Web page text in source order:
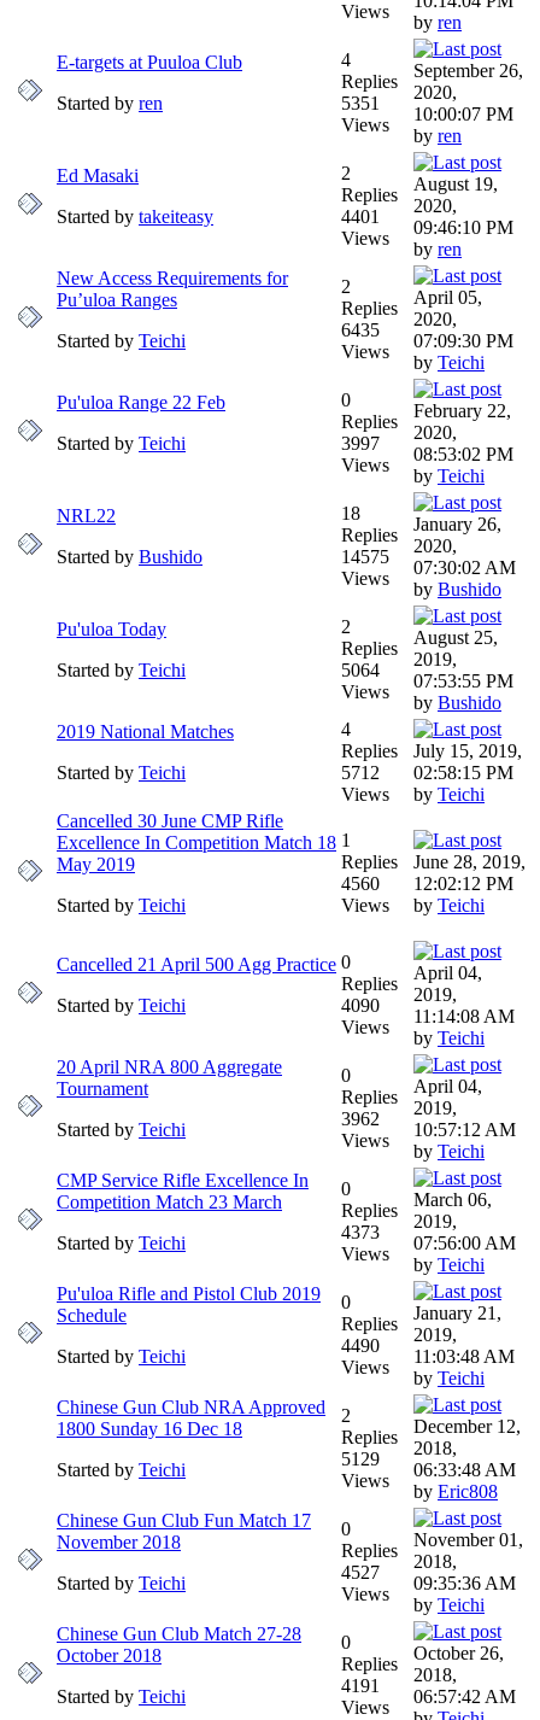
Views
by ren
E-targets at Puuloa Club
Started by ren
4
Replies
5351
Views
September 26,
2020,
10:00:07 PM
by ren
Ed Masaki
Started by takeiteasy
2
Replies
4401
Views
August 19,
2020,
09:46:10 PM
by ren
New Access Requirements for
Pu’uloa Ranges
Started by Teichi
2
Replies
6435
Views
April 05,
2020,
07:09:30 PM
by Teichi
Pu'uloa Range 22 Feb
Started by Teichi
0
Replies
3997
Views
February 22,
2020,
08:53:02 PM
by Teichi
NRL22
Started by Bushido
18
Replies
14575
Views
January 26,
2020,
07:30:02 AM
by Bushido
Pu'uloa Today
Started by Teichi
2
Replies
5064
Views
August 25,
2019,
07:53:55 PM
by Bushido
2019 National Matches
Started by Teichi
4
Replies
5712
Views
July 15, 2019,
02:58:15 PM
by Teichi
Cancelled 30 June CMP Rifle
Excellence In Competition Match 18
May 2019
Started by Teichi
1
Replies
4560
Views
June 28, 2019,
12:02:12 PM
by Teichi
Cancelled 21 April 500 Agg Practice
Started by Teichi
0
Replies
4090
Views
April 04,
2019,
11:14:08 AM
by Teichi
20 April NRA 800 Aggregate
Tournament
Started by Teichi
0
Replies
3962
Views
April 04,
2019,
10:57:12 AM
by Teichi
CMP Service Rifle Excellence In
Competition Match 23 March
Started by Teichi
0
Replies
4373
Views
March 06,
2019,
07:56:00 AM
by Teichi
Pu'uloa Rifle and Pistol Club 2019
Schedule
Started by Teichi
0
Replies
4490
Views
January 21,
2019,
11:03:48 AM
by Teichi
Chinese Gun Club NRA Approved
1800 Sunday 16 Dec 18
Started by Teichi
2
Replies
5129
Views
December 12,
2018,
06:33:48 AM
by Eric808
Chinese Gun Club Fun Match 17
November 2018
Started by Teichi
0
Replies
4527
Views
November 01,
2018,
09:35:36 AM
by Teichi
Chinese Gun Club Match 27-28
October 2018
Started by Teichi
0
Replies
4191
Views
October 26,
2018,
06:57:42 AM